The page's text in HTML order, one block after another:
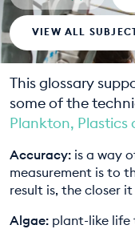
ABOUT
EDUCATION
VIEW ALL
This glossary
some of the
Plankton, Plastics
Accuracy: is a way
measurement is to
result is, the closer
Algae: plant-like